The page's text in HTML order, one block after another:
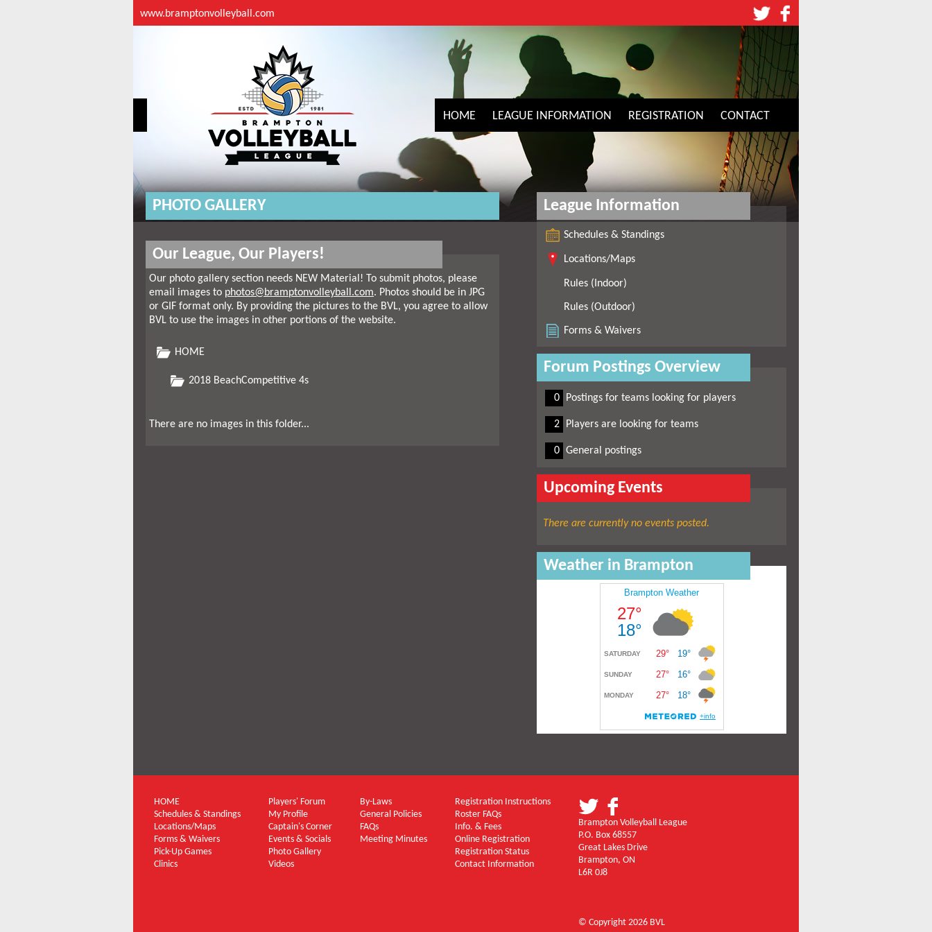
www.bramptonvolleyball.com
HOME LEAGUE INFORMATION REGISTRATION CONTACT
PHOTO GALLERY
Our League, Our Players!
Our photo gallery section needs NEW Material! To submit photos, please
email images to photos@bramptonvolleyball.com. Photos should be in JPG
or GIF format only. By providing the pictures to the BVL, you agree to allow
BVL to use the images in other portions of the website.
HOME
2018 BeachCompetitive 4s
There are no images in this folder...
League Information
Schedules & Standings
Locations/Maps
Rules (Indoor)
Rules (Outdoor)
Forms & Waivers
Forum Postings Overview
0 Postings for teams looking for players
2 Players are looking for teams
0 General postings
Upcoming Events
There are currently no events posted.
Weather in Brampton
HOME
Schedules & Standings
Locations/Maps
Forms & Waivers
Pick-Up Games
Clinics
Players' Forum
My Profile
Captain's Corner
Events & Socials
Photo Gallery
Videos
By-Laws
General Policies
FAQs
Meeting Minutes
Registration Instructions
Roster FAQs
Info. & Fees
Online Registration
Registration Status
Contact Information
Brampton Volleyball League
P.O. Box 68557
Great Lakes Drive
Brampton, ON
L6R 0J8
© Copyright 2026 BVL